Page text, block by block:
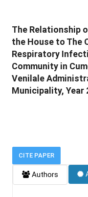
The Relationship
the House to The
Respiratory
Community in
Venilale
Municipality, Year
CITE PAPER
Authors